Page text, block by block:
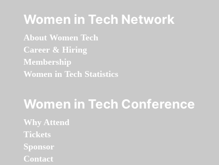
Women in Tech Network
About Women Tech
Career & Hiring
Membership
Women in Tech Statistics
Women in Tech Conference
Why Attend
Tickets
Sponsor
Contact